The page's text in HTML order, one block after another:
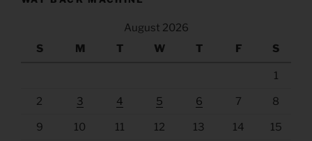
August 2026
S
M T W T F S
1
2 3 4 5 6 7 8
9 10 11 12 13 14 15